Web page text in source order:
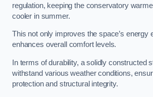
regulation, keeping the conservatory
cooler in summer.
This not only improves the space’s energy
enhances overall comfort levels.
In terms of durability, a solidly constructed
withstand various weather conditions,
protection and structural integrity.